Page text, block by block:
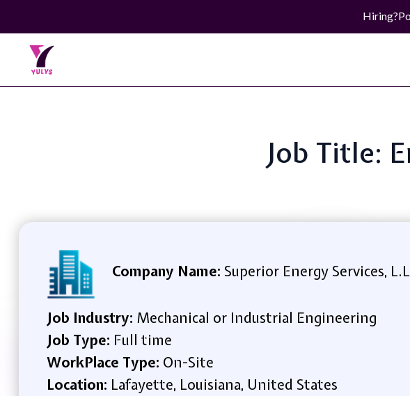
Hiring?
Job Title:
Company Name: Superior Energy Services,
Job Industry: Mechanical or Industrial Engineering
Job Type: Full time
WorkPlace Type: On-Site
Location: Lafayette, Louisiana, United States